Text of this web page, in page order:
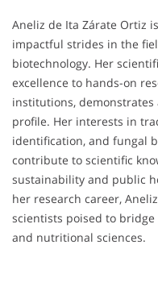
Aneliz de Ita Zárate Ortiz
impactful strides in the
biotechnology. Her
excellence to hands-on
institutions,
profile. Her interests in
identification, and fungal
contribute to scientific
sustainability and public
her research career,
scientists poised to
and nutritional sciences.